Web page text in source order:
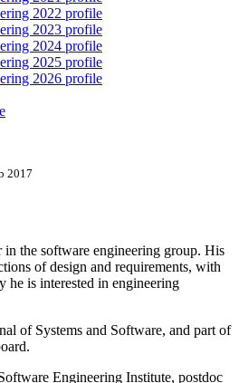
2022 profile
2023 profile
2024 profile
2025 profile
2026 profile
2017
in the software engineering group. His
of design and requirements, with
he is interested in engineering
of Systems and Software, and part of
Engineering Institute, postdoc